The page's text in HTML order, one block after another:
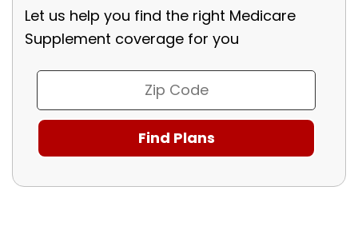
Let us help you find the right Medicare
Supplement coverage for you